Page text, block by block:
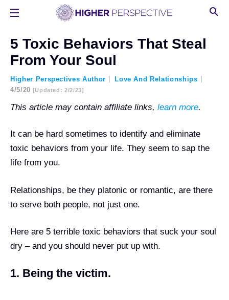
5 Toxic Behaviors That Steal
From Your Soul
Higher Perspectives Author
Love And Relationships
4/5/20 [updated: 2/2/23]
This article may contain affiliate links, learn more.
It can be hard sometimes to identify and eliminate
toxic behaviors from your life. They seem to sap the
life from you.
Relationships, be they platonic or romantic, are there
to serve both people, not just one.
Here are 5 terrible toxic behaviors that suck your soul
dry – and you should never put up with.
1. Being the victim.